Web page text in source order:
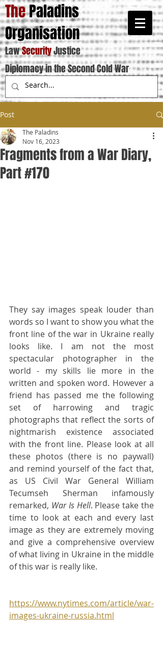
ThePaladins
Organisation
LawSecurityJustice
Diplomacy in the Second Cold War
Post
Fragments from a War Diary,
Part #170
The Paladins
Nov 16, 2023
They say images speak louder than
words so I want to show you what the
front line of the war in Ukraine really
looks like. I am not the most
spectacular photographer in the
world - my skills lie more in the
written and spoken word. However a
friend has passed me the following
set of harrowing and tragic
photographs that reflect the sorts of
nightmarish existence associated
with the front line. Please look at all
these photos (there is no paywall)
and remind yourself of the fact that,
as US Civil War General William
Tecumseh Sherman infamously
remarked, War Is Hell. Please take the
time to look at each and every last
image as they are extremely moving
and give a comprehensive overview
of what living in Ukraine in the middle
of this war is really like.
https://www.nytimes.com/article/war-
images-ukraine-russia.html